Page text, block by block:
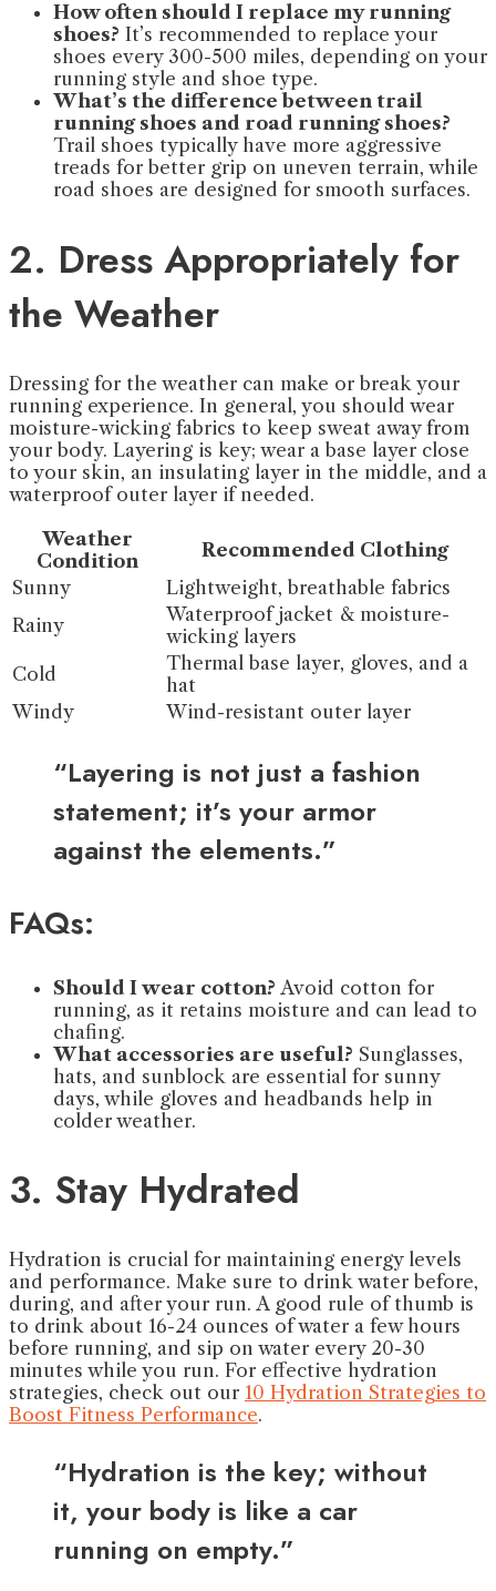
How often should I replace my running
shoes? It’s recommended to replace your
shoes every 300-500 miles, depending on your
running style and shoe type.
What’s the difference between trail
running shoes and road running shoes?
Trail shoes typically have more aggressive
treads for better grip on uneven terrain, while
road shoes are designed for smooth surfaces.
2. Dress Appropriately for
the Weather
Dressing for the weather can make or break your
running experience. In general, you should wear
moisture-wicking fabrics to keep sweat away from
your body. Layering is key; wear a base layer close
to your skin, an insulating layer in the middle, and a
waterproof outer layer if needed.
Weather
Condition
Recommended Clothing
Sunny
Lightweight, breathable fabrics
Rainy
Waterproof jacket & moisture-
wicking layers
Cold
Thermal base layer, gloves, and a
hat
Windy
Wind-resistant outer layer
“Layering is not just a fashion
statement; it’s your armor
against the elements.”
FAQs:
Should I wear cotton? Avoid cotton for
running, as it retains moisture and can lead to
chafing.
What accessories are useful? Sunglasses,
hats, and sunblock are essential for sunny
days, while gloves and headbands help in
colder weather.
3. Stay Hydrated
Hydration is crucial for maintaining energy levels
and performance. Make sure to drink water before,
during, and after your run. A good rule of thumb is
to drink about 16-24 ounces of water a few hours
before running, and sip on water every 20-30
minutes while you run. For effective hydration
strategies, check out our 10 Hydration Strategies to
Boost Fitness Performance.
“Hydration is the key; without
it, your body is like a car
running on empty.”